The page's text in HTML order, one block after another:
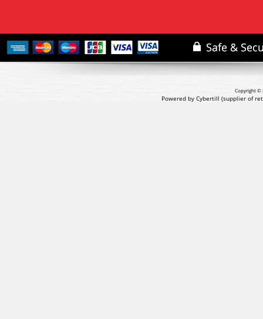
Copyright ©
Powered by Cybertill (supplier of